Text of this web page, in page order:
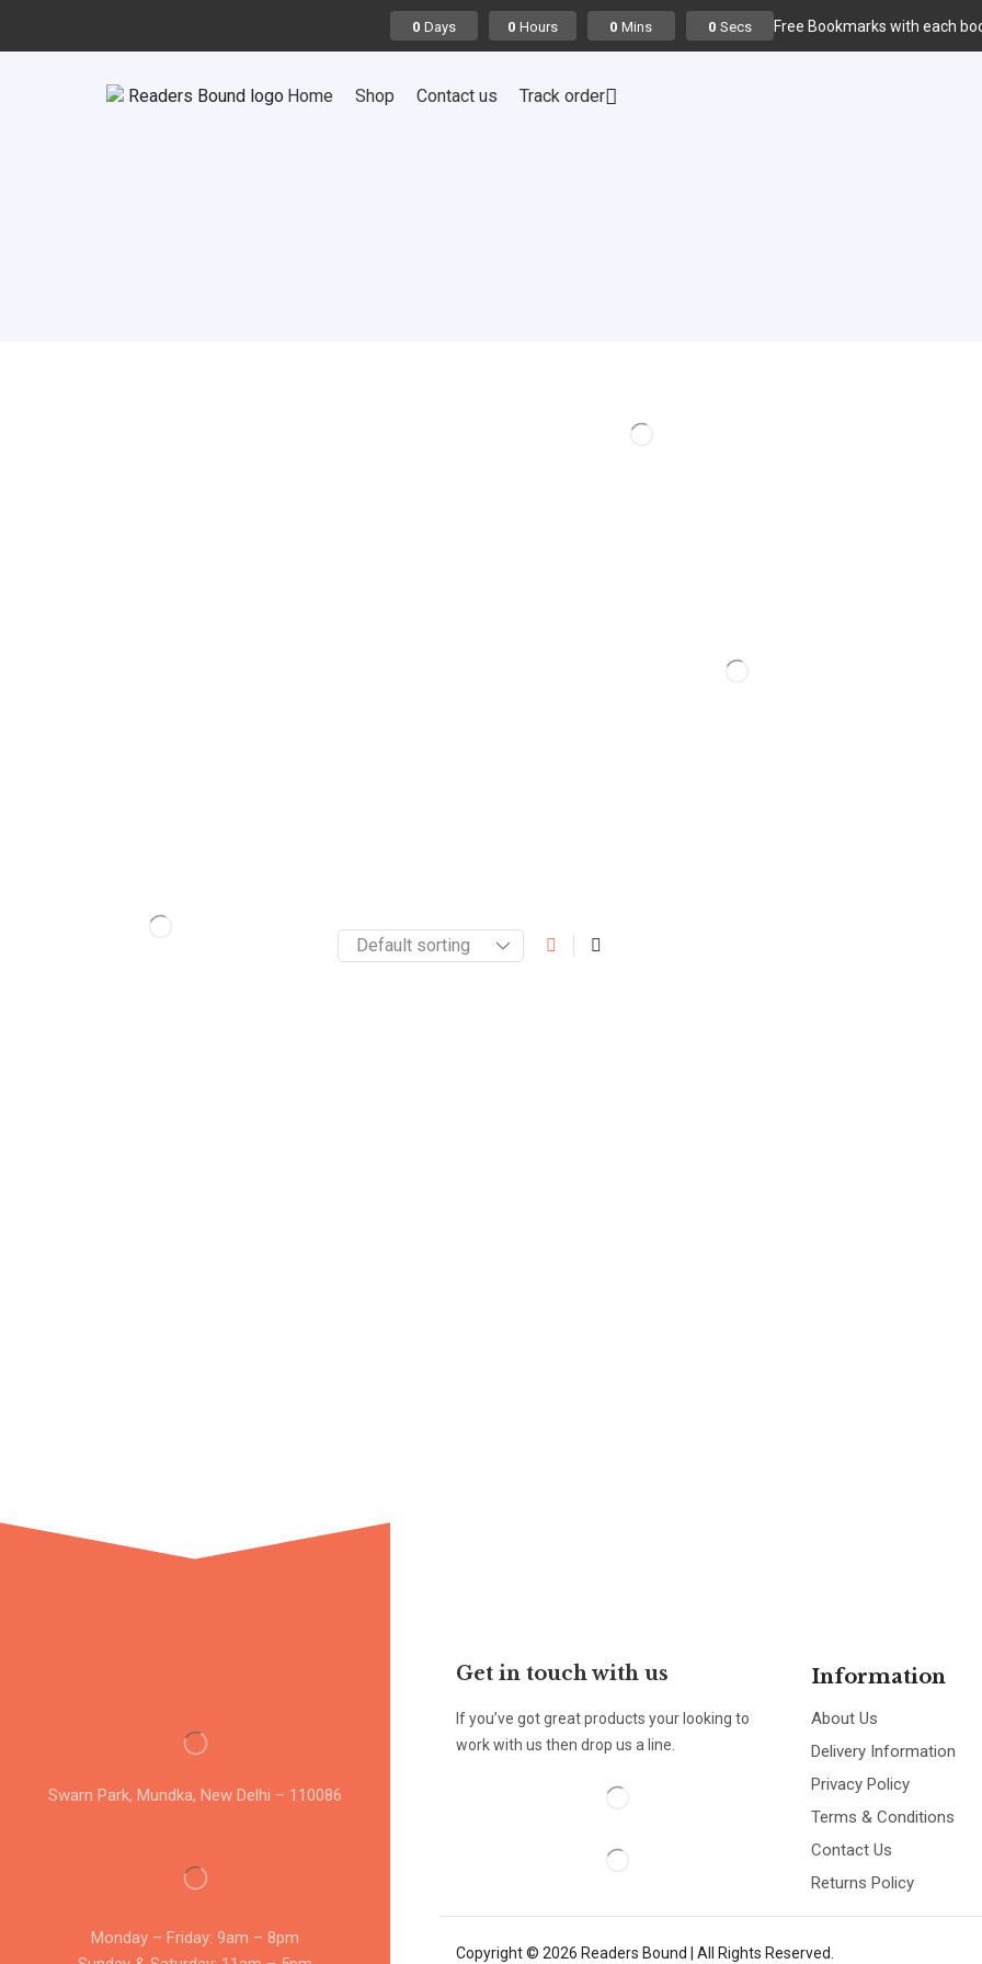
0 Days 0 Hours 0 Mins 0 Secs Free Bookmarks with each
Home Shop Contact us Track order
Swarn Park, Mundka, New Delhi – 110086
Monday – Friday: 9am – 8pm
Get in touch with us
If you’ve got great products your looking to
work with us then drop us a line.
Information
About Us
Delivery Information
Privacy Policy
Terms & Conditions
Contact Us
Returns Policy
Copyright © 2026 Readers Bound | All Rights Reserved.